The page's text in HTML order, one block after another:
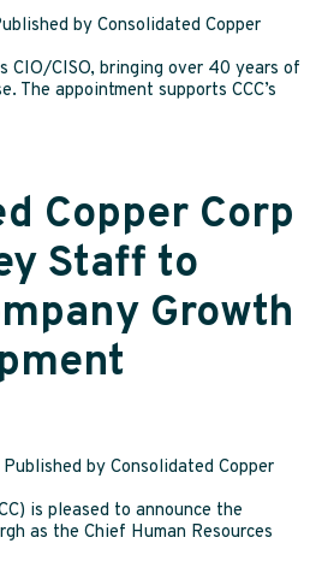
by Consolidated Copper
CIO/CISO, bringing over 40 years of
The appointment supports CCC’s
Copper Corp
Staff to
Growth
Published by Consolidated Copper
is pleased to announce the
as the Chief Human Resources